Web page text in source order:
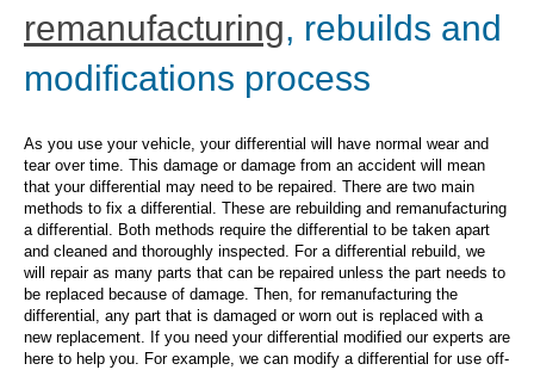
remanufacturing, rebuilds and
modifications process
As you use your vehicle, your differential will have normal wear and
tear over time. This damage or damage from an accident will mean
that your differential may need to be repaired. There are two main
methods to fix a differential. These are rebuilding and remanufacturing
a differential. Both methods require the differential to be taken apart
and cleaned and thoroughly inspected. For a differential rebuild, we
will repair as many parts that can be repaired unless the part needs to
be replaced because of damage. Then, for remanufacturing the
differential, any part that is damaged or worn out is replaced with a
new replacement. If you need your differential modified our experts are
here to help you. For example, we can modify a differential for use off-